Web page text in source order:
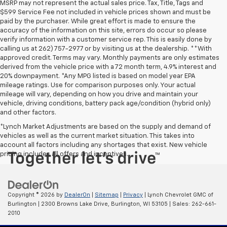
MSRP may not represent the actual sales price. Tax, Title, Tags and
$599 Service Fee not included in vehicle prices shown and must be
paid by the purchaser. While great effort is made to ensure the
accuracy of the information on this site, errors do occur so please
verify information with a customer service rep. This is easily done by
calling us at 262) 757-2977 or by visiting us at the dealership. **With
approved credit. Terms may vary. Monthly payments are only estimates
derived from the vehicle price with a 72 month term, 4.9% interest and
20% downpayment. *Any MPG listed is based on model year EPA
mileage ratings. Use for comparison purposes only. Your actual
mileage will vary, depending on how you drive and maintain your
vehicle, driving conditions, battery pack age/condition (hybrid only)
and other factors.
*Lynch Market Adjustments are based on the supply and demand of
vehicles as well as the current market situation. This takes into
account all factors including any shortages that exist. New vehicle
pricing includes all offers and incentives.
Copyright © 2026 by DealerOn Sitemap Privacy | Lynch Chevrolet GMC of
Burlington
2300 Browns Lake Drive, Burlington, WI 53105 | Sales: 262-661-
2010